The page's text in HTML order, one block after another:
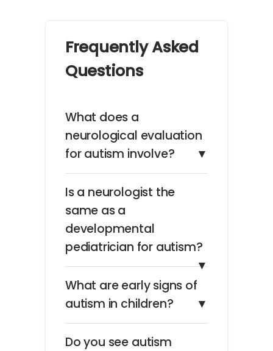
Frequently Asked
Questions
What does a
neurological evaluation
for autism involve?
▼
Is a neurologist the
same as a
developmental
pediatrician for autism?
▼
What are early signs of
autism in children?
▼
Do you see autism